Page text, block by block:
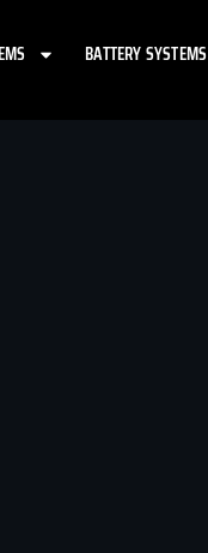
BATTERY SYSTEMS